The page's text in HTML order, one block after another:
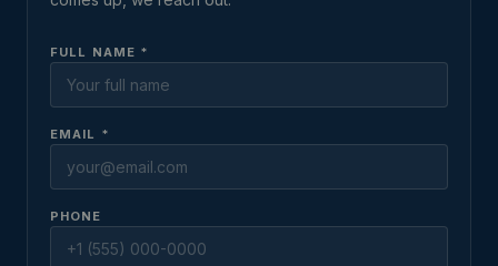
FULL NAME *
EMAIL *
PHONE